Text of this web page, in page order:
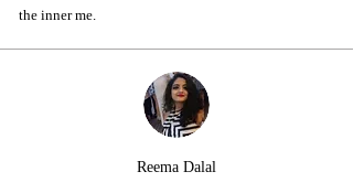
the inner me.
Reema Dalal